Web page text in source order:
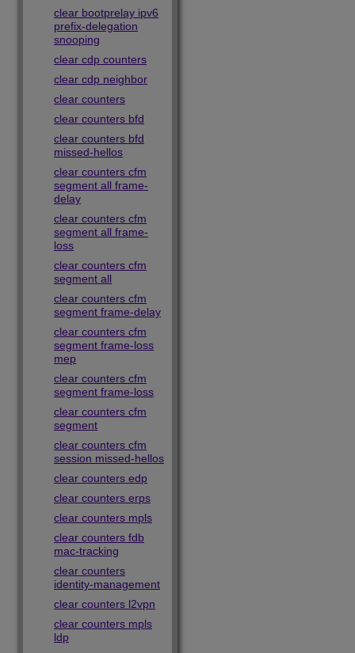
clear bootprelay ipv6
prefix-delegation
snooping
clear cdp counters
clear cdp neighbor
clear counters
clear counters bfd
clear counters bfd
missed-hellos
clear counters cfm
segment all frame-
delay
clear counters cfm
segment all frame-
loss
clear counters cfm
segment all
clear counters cfm
segment frame-delay
clear counters cfm
segment frame-loss
mep
clear counters cfm
segment frame-loss
clear counters cfm
segment
clear counters cfm
session missed-hellos
clear counters edp
clear counters erps
clear counters mpls
clear counters fdb
mac-tracking
clear counters
identity-management
clear counters l2vpn
clear counters mpls
ldp